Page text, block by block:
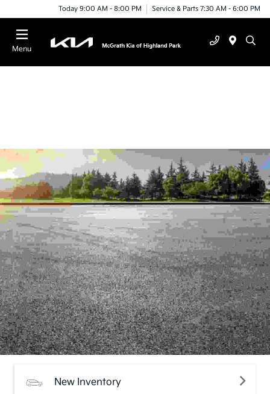
Today 9:00 AM - 8:00 PM Service & Parts 7:30 AM - 6:00 PM
Menu
New Inventory